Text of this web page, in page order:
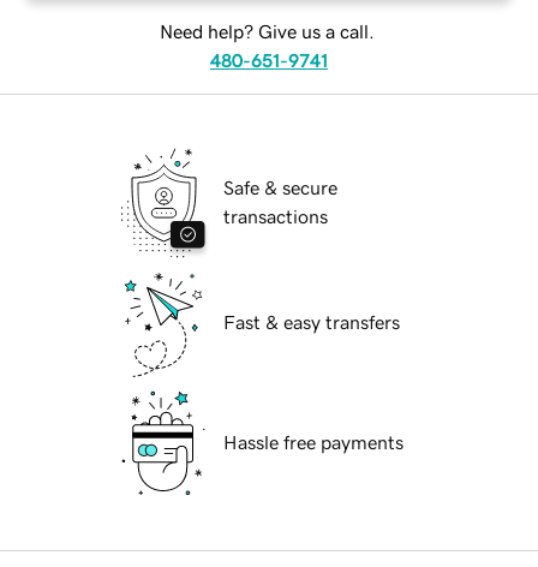
Need help? Give us a call.
480-651-9741
Safe & secure
transactions
Fast & easy transfers
Hassle free payments